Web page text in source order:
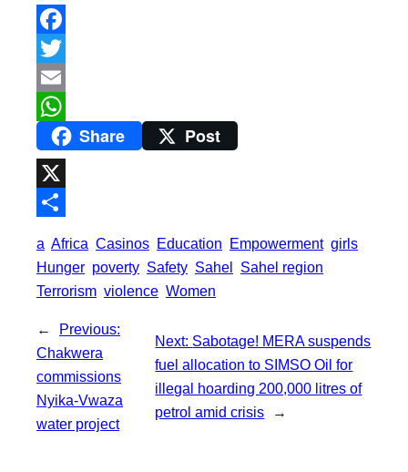
F
a
c
b
k
T
w
r
E
ah
s
A
p
Share Post
X
h
a
e
a Africa Casinos Education Empowerment girls
Hunger poverty Safety Sahel Sahel region
Terrorism violence Women
←
Previous:
Chakwera
commissions
Nyika-Vwaza
water project
Next: Sabotage! MERA suspends
fuel allocation to SIMSO Oil for
illegal hoarding 200,000 litres of
petrol amid crisis
→